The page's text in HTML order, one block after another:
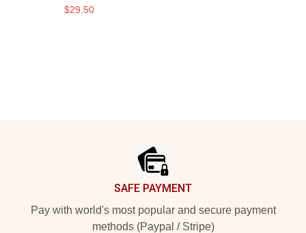
$29.50
SAFE PAYMENT
Pay with world's most popular and secure payment
methods (Paypal / Stripe)